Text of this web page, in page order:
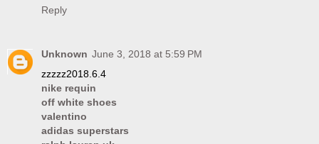
Reply
Unknown June 3, 2018 at 5:59 PM
zzzzz2018.6.4
nike requin
off white shoes
valentino
adidas superstars